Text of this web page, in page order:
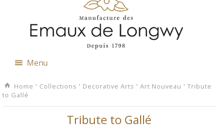
Menu
Home ' Collections ' Decorative Arts 'Art Nouveau 'Tribute
to Gallé
Tribute to Gallé